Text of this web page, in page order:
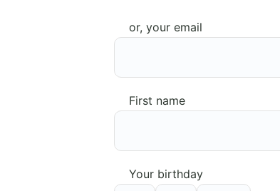
or, your email
First name
Your birthday